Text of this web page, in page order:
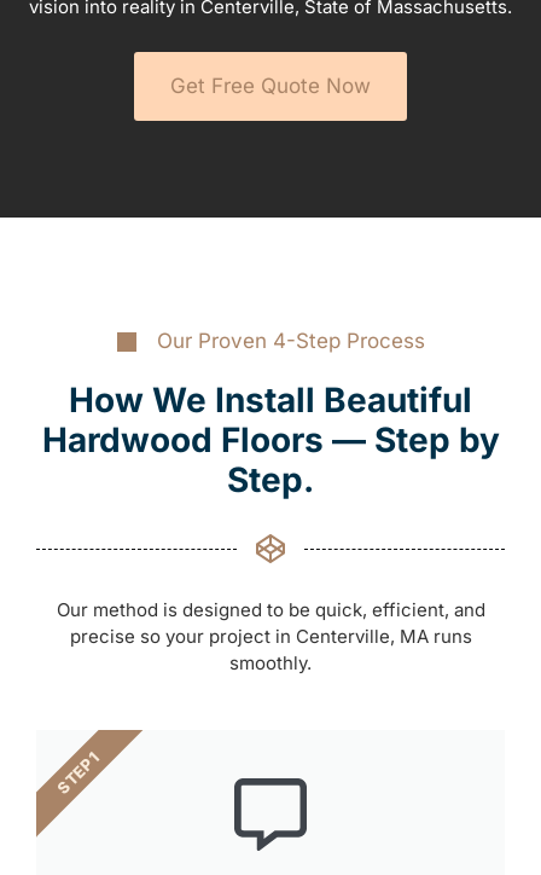
vision into reality in Centerville, State of Massachusetts.
Get Free Quote Now
Our Proven 4-Step Process
How We Install Beautiful
Hardwood Floors — Step by
Step.
Our method is designed to be quick, efficient, and
precise so your project in Centerville, MA runs
smoothly.
STEP 1